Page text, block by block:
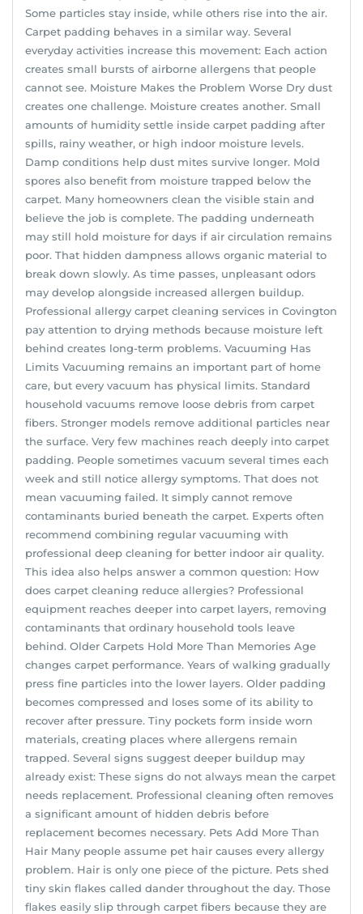
Some particles stay inside, while others rise into the air.
Carpet padding behaves in a similar way. Several
everyday activities increase this movement: Each action
creates small bursts of airborne allergens that people
cannot see. Moisture Makes the Problem Worse Dry dust
creates one challenge. Moisture creates another. Small
amounts of humidity settle inside carpet padding after
spills, rainy weather, or high indoor moisture levels.
Damp conditions help dust mites survive longer. Mold
spores also benefit from moisture trapped below the
carpet. Many homeowners clean the visible stain and
believe the job is complete. The padding underneath
may still hold moisture for days if air circulation remains
poor. That hidden dampness allows organic material to
break down slowly. As time passes, unpleasant odors
may develop alongside increased allergen buildup.
Professional allergy carpet cleaning services in Covington
pay attention to drying methods because moisture left
behind creates long-term problems. Vacuuming Has
Limits Vacuuming remains an important part of home
care, but every vacuum has physical limits. Standard
household vacuums remove loose debris from carpet
fibers. Stronger models remove additional particles near
the surface. Very few machines reach deeply into carpet
padding. People sometimes vacuum several times each
week and still notice allergy symptoms. That does not
mean vacuuming failed. It simply cannot remove
contaminants buried beneath the carpet. Experts often
recommend combining regular vacuuming with
professional deep cleaning for better indoor air quality.
This idea also helps answer a common question: How
does carpet cleaning reduce allergies? Professional
equipment reaches deeper into carpet layers, removing
contaminants that ordinary household tools leave
behind. Older Carpets Hold More Than Memories Age
changes carpet performance. Years of walking gradually
press fine particles into the lower layers. Older padding
becomes compressed and loses some of its ability to
recover after pressure. Tiny pockets form inside worn
materials, creating places where allergens remain
trapped. Several signs suggest deeper buildup may
already exist: These signs do not always mean the carpet
needs replacement. Professional cleaning often removes
a significant amount of hidden debris before
replacement becomes necessary. Pets Add More Than
Hair Many people assume pet hair causes every allergy
problem. Hair is only one piece of the picture. Pets shed
tiny skin flakes called dander throughout the day. Those
flakes easily slip through carpet fibers because they are